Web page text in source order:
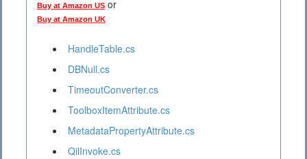
Buy at Amazon US or
Buy at Amazon UK
HandleTable.cs
DBNull.cs
TimeoutConverter.cs
ToolboxItemAttribute.cs
MetadataPropertyAttribute.cs
QilInvoke.cs